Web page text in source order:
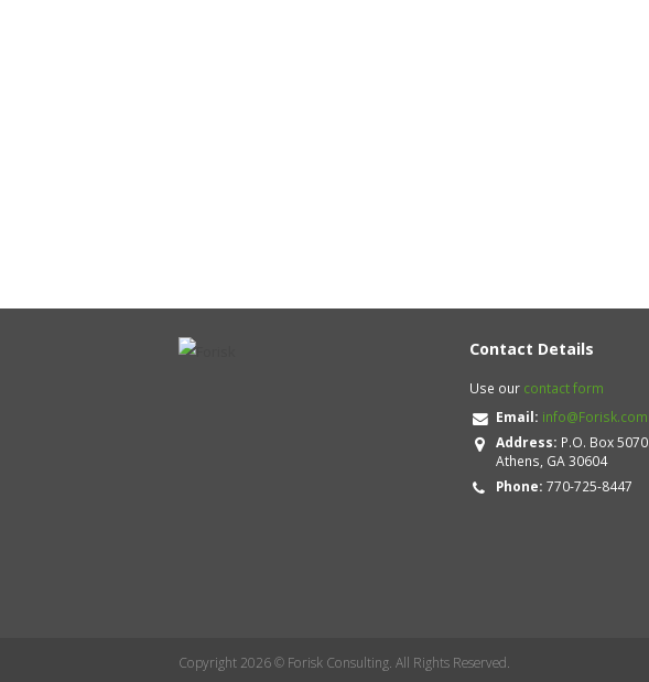
Contact Details
Use our contact form
Email: info@Forisk.com
Address: P.O. Box 5070
Athens, GA 30604
Phone: 770-725-8447
Copyright 2026 © Forisk Consulting. All Rights Reserved.